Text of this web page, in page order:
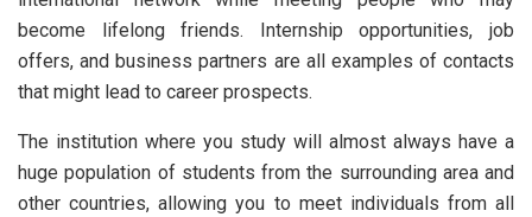
become lifelong friends. Internship opportunities, job
offers, and business partners are all examples of contacts
that might lead to career prospects.
The institution where you study will almost always have a
huge population of students from the surrounding area and
other countries, allowing you to meet individuals from all